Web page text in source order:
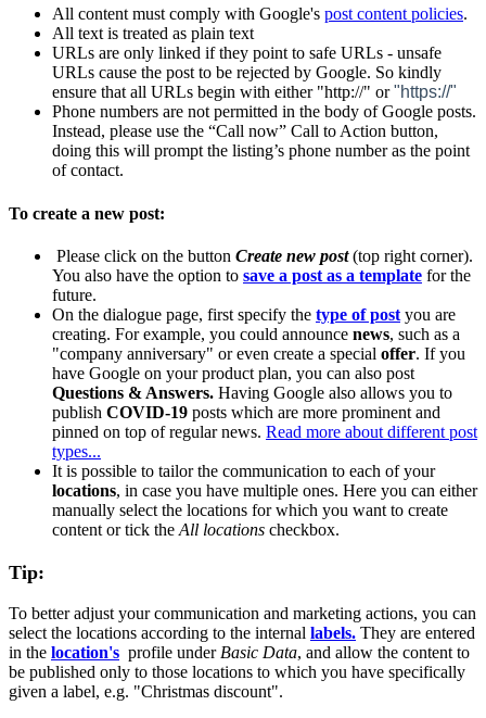
All content must comply with Google's post content policies.
All text is treated as plain text
URLs are only linked if they point to safe URLs - unsafe
URLs cause the post to be rejected by Google. So kindly
ensure that all URLs begin with either "http://" or"https://"
Phone numbers are not permitted in the body of Google posts.
Instead, please use the “Call now” Call to Action button,
doing this will prompt the listing’s phone number as the point
of contact.
To create a new post:
Please click on the button Create new post(top right corner).
You also have the option to save a post as a template ‍ for the
future.
On the dialogue page, first specify the type of post you are
creating. For example, you could announce news, such as a
"company anniversary" or even create a special offer. If you
have Google on your product plan, you can also post
Questions & Answers. Having Google also allows you to
publish COVID-19 posts which are more prominent and
pinned on top of regular news. Read more about different post
types...
It is possible to tailor the communication to each of your
locations, in case you have multiple ones. Here you can either
manually select the locations for which you want to create
content or tick the All locations checkbox.
Tip:
To better adjust your communication and marketing actions, you can
select the locations according to the internal labels. They are entered
in the location's ‍ profile under Basic Data, and allow the content to
be published only to those locations to which you have specifically
given a label, e.g. "Christmas discount".